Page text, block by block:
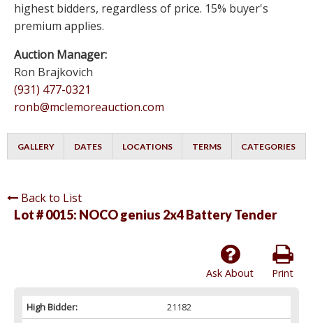
highest bidders, regardless of price. 15% buyer's
premium applies.
Auction Manager:
Ron Brajkovich
(931) 477-0321
ronb@mclemoreauction.com
GALLERY DATES LOCATIONS TERMS CATEGORIES
Back to List
Lot # 0015: NOCO genius 2x4 Battery Tender
Print
Ask About
High Bidder:
21182